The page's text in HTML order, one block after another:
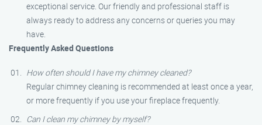
exceptional service. Our friendly and professional staff is
always ready to address any concerns or queries you may
have.
Frequently Asked Questions
How often should I have my chimney cleaned?
Regular chimney cleaning is recommended at least once a year,
or more frequently if you use your fireplace frequently.
Can I clean my chimney by myself?